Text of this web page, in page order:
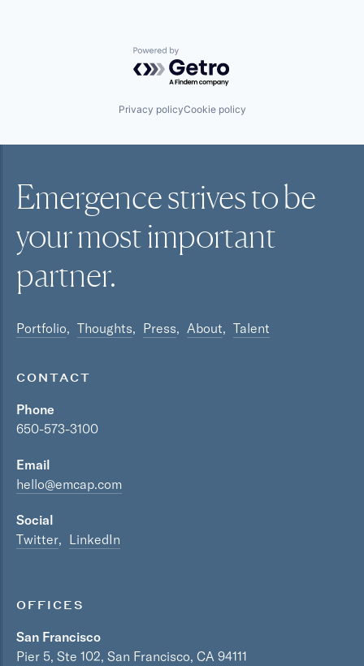
Powered by Getro.com
Privacy policyCookie policy
Emergence strives to be
your mostimportant
partner.
Portfolio Thoughts Press About Talent
CONTACT
Phone
650-573-3100
Email
hello@emcap.com
Social
Twitter
LinkedIn
OFFICES
San Francisco
Pier 5, Ste 102, San Francisco, CA 94111